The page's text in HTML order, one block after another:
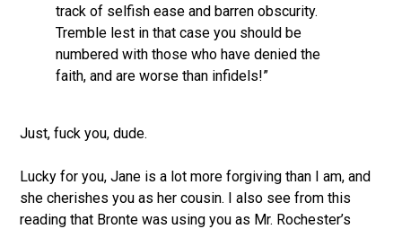
track of selfish ease and barren obscurity.
Tremble lest in that case you should be
numbered with those who have denied the
faith, and are worse than infidels!”
Just, fuck you, dude.
Lucky for you, Jane is a lot more forgiving than I am, and
she cherishes you as her cousin. I also see from this
reading that Bronte was using you as Mr. Rochester’s